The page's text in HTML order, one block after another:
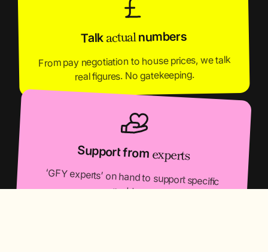
Talk actualnumbers
From pay negotiation to house prices, we talk
real figures. No gatekeeping.
Support fromexperts
‘GFY experts’ on hand to support specific
problems